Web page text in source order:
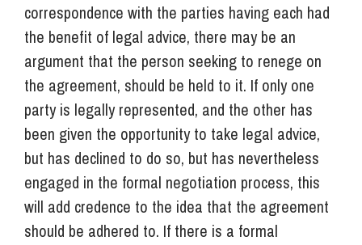
correspondence with the parties having each had
the benefit of legal advice, there may be an
argument that the person seeking to renege on
the agreement, should be held to it. If only one
party is legally represented, and the other has
been given the opportunity to take legal advice,
but has declined to do so, but has nevertheless
engaged in the formal negotiation process, this
will add credence to the idea that the agreement
should be adhered to. If there is a formal